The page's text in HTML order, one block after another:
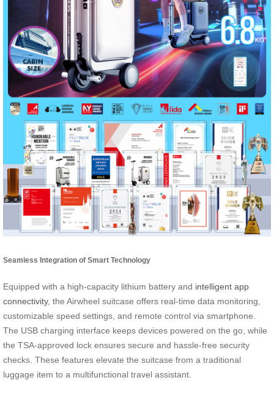
Seamless Integration of Smart Technology
Equipped with a high-capacity lithium battery and intelligent app
connectivity, the Airwheel suitcase offers real-time data monitoring,
customizable speed settings, and remote control via smartphone.
The USB charging interface keeps devices powered on the go, while
the TSA-approved lock ensures secure and hassle-free security
checks. These features elevate the suitcase from a traditional
luggage item to a multifunctional travel assistant.